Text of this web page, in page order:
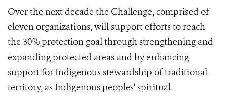
Over the next decade the Challenge, comprised of
eleven organizations, will support efforts to reach
the 30% protection goal through strengthening and
expanding protected areas and by enhancing
support for Indigenous stewardship of traditional
territory, as Indigenous peoples' spiritual